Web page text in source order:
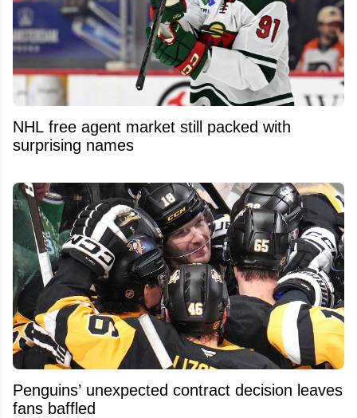
NHL free agent market still packed with
surprising names
Penguins’ unexpected contract decision leaves
fans baffled